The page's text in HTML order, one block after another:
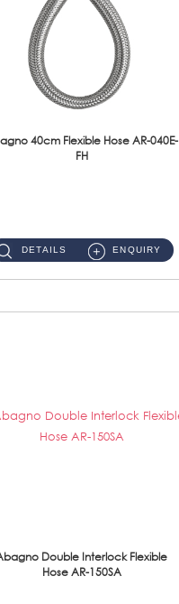
40cm Flexible Hose AR-040E-
FH
DETAILS ENQUIRY
Double Interlock Flexible
Hose AR-150SA